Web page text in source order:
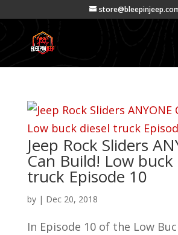
Jeep Rock Sliders
Can Build! Low buck
truck Episode 10
by | Dec 20, 2018
In Episode 10 of the Low